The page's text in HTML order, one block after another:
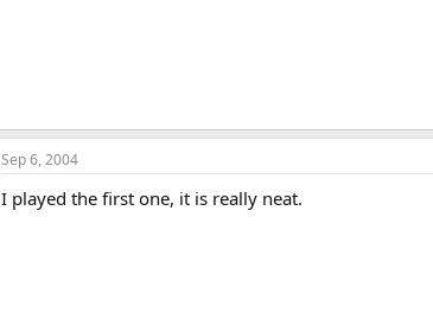
Sep 6, 2004
I played the first one, it is really neat.